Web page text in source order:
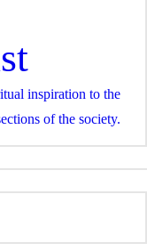
inspiration to the
of the society.